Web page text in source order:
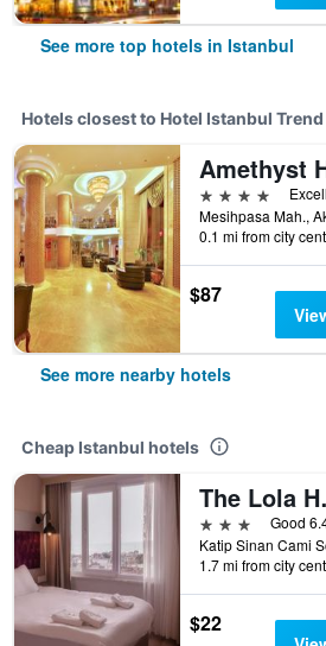
See more top hotels in Istanbul
Hotels closest to Hotel Istanbul Trend
4 stars
0.1 mi from city
$87
See more nearby hotels
Cheap Istanbul hotels
3 stars
Good
1.7 mi from city
$22